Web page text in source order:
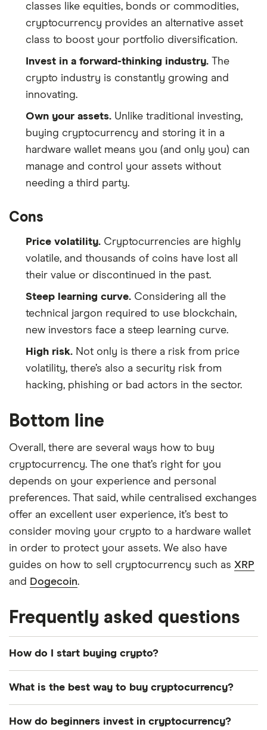
classes like equities, bonds or commodities,
cryptocurrency provides an alternative asset
class to boost your portfolio diversification.
Invest in a forward-thinking industry. The
crypto industry is constantly growing and
innovating.
Own your assets. Unlike traditional investing,
buying cryptocurrency and storing it in a
hardware wallet means you (and only you) can
manage and control your assets without
needing a third party.
Cons
Price volatility. Cryptocurrencies are highly
volatile, and thousands of coins have lost all
their value or discontinued in the past.
Steep learning curve. Considering all the
technical jargon required to use blockchain,
new investors face a steep learning curve.
High risk. Not only is there a risk from price
volatility, there’s also a security risk from
hacking, phishing or bad actors in the sector.
Bottom line
Overall, there are several ways how to buy
cryptocurrency. The one that’s right for you
depends on your experience and personal
preferences. That said, while centralised exchanges
offer an excellent user experience, it’s best to
consider moving your crypto to a hardware wallet
in order to protect your assets. We also have
guides on how to sell cryptocurrency such as XRP
and Dogecoin.
Frequently asked questions
How do I start buying crypto?
exchange, complete the verification process,
What is the best way to buy cryptocurrency?
How do beginners invest in cryptocurrency?